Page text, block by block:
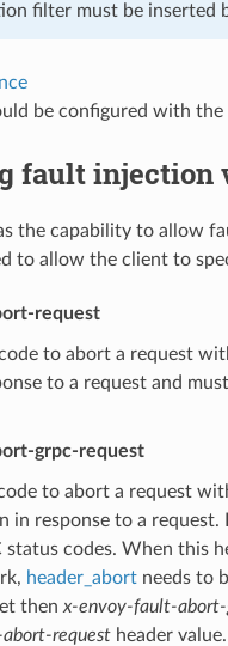
filter must be inserted
be configured with the
fault injection
the capability to allow
to allow the client to
request
to abort a request
to a request and
grpc-request
to abort a request
in response to a
status codes. When this
header_abortneeds to
then x-envoy-fault-abort-
requestheader value.